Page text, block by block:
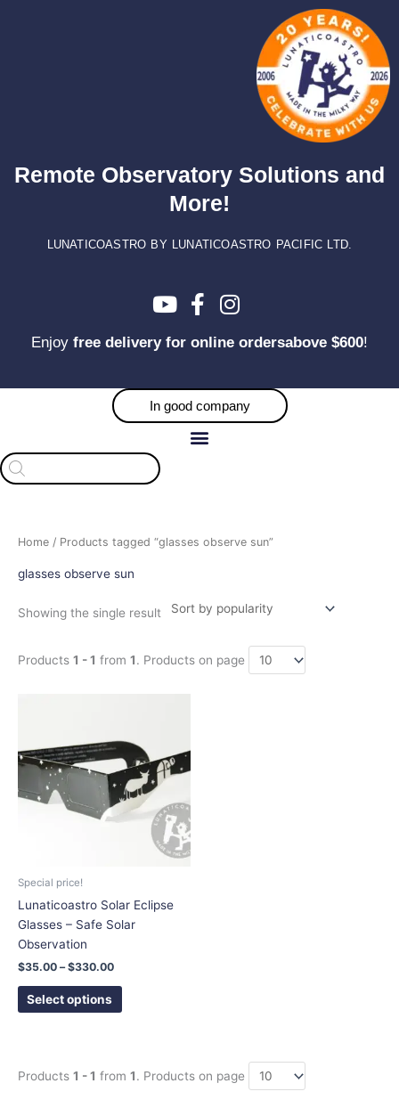
Remote Observatory Solutions and
More!
LUNATICOASTRO BY LUNATICOASTRO PACIFIC LTD.
Enjoy free delivery for online ordersabove $600!
In good company
Products
search
Home / Products tagged “glasses observe sun”
glasses observe sun
Showing the single result
Products 1 - 1 from 1. Products on page
Special price!
Lunaticoastro Solar Eclipse
Glasses – Safe Solar
Observation
$35.00 – $330.00
through
$330.00
Select options
has
multiple
variants.
The
options
on
the
Products 1 - 1 from 1. Products on page